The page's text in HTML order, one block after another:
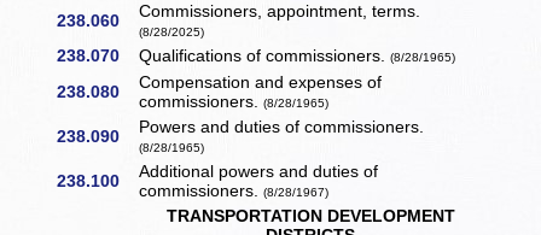
238.060 Commissioners, appointment, terms.
(8/28/2025)
238.070 Qualifications of commissioners.(8/28/1965)
238.080
Compensation and expenses of
commissioners.(8/28/1965)
238.090 Powers and duties of commissioners.
(8/28/1965)
238.100
Additional powers and duties of
commissioners.(8/28/1967)
TRANSPORTATION DEVELOPMENT